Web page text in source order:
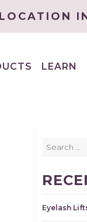
LOCATION
LEARN
for:
Eyelash